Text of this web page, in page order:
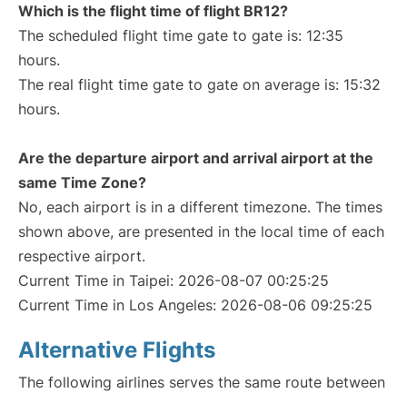
Which is the flight time of flight BR12?
The scheduled flight time gate to gate is: 12:35
hours.
The real flight time gate to gate on average is: 15:32
hours.
Are the departure airport and arrival airport at the
same Time Zone?
No, each airport is in a different timezone. The times
shown above, are presented in the local time of each
respective airport.
Current Time in Taipei: 2026-08-07 00:25:25
Current Time in Los Angeles: 2026-08-06 09:25:25
Alternative Flights
The following airlines serves the same route between